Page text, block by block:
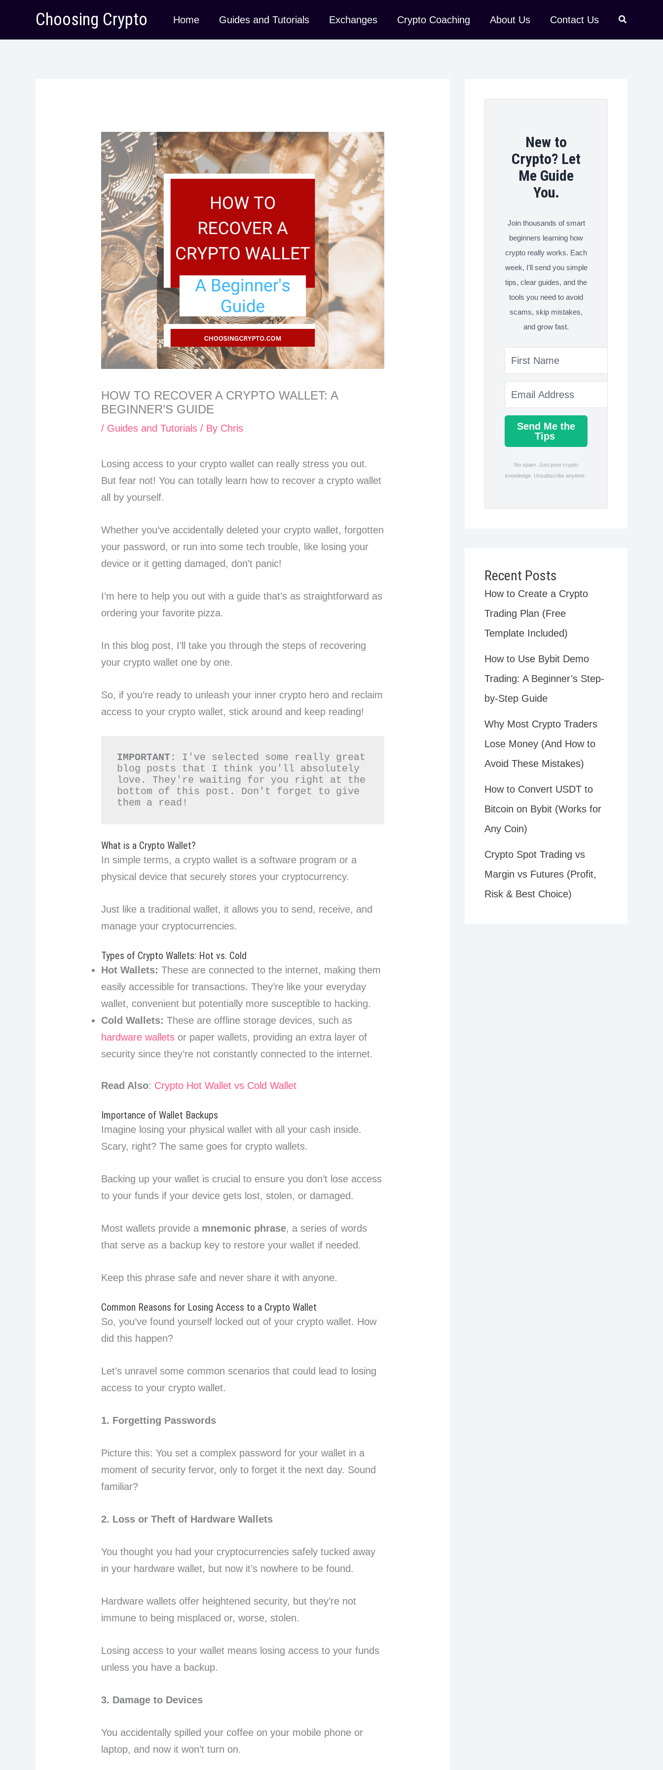
content
Choosing Crypto Home Guides and Tutorials Exchanges Crypto Coaching About Us Contact Us
HOW TO RECOVER A CRYPTO WALLET: A
BEGINNER’S GUIDE
/ Guides and Tutorials / By Chris
Losing access to your crypto wallet can really stress you out.
But fear not! You can totally learn how to recover a crypto wallet
all by yourself.
Whether you’ve accidentally deleted your crypto wallet, forgotten
your password, or run into some tech trouble, like losing your
device or it getting damaged, don’t panic!
I’m here to help you out with a guide that’s as straightforward as
ordering your favorite pizza.
In this blog post, I’ll take you through the steps of recovering
your crypto wallet one by one.
So, if you’re ready to unleash your inner crypto hero and reclaim
access to your crypto wallet, stick around and keep reading!
IMPORTANT : I've selected some really great
blog posts that I think you'll absolutely
love. They're waiting for you right at the
bottom of this post. Don't forget to give
them a read!
What is a Crypto Wallet?
In simple terms, a crypto wallet is a software program or a
physical device that securely stores your cryptocurrency.
Just like a traditional wallet, it allows you to send, receive, and
manage your cryptocurrencies.
Types of Crypto Wallets: Hot vs. Cold
Hot Wallets: These are connected to the internet, making them
easily accessible for transactions. They’re like your everyday
wallet, convenient but potentially more susceptible to hacking.
Cold Wallets: These are offline storage devices, such as
hardware wallets or paper wallets, providing an extra layer of
security since they’re not constantly connected to the internet.
Read Also: Crypto Hot Wallet vs Cold Wallet
Importance of Wallet Backups
Imagine losing your physical wallet with all your cash inside.
Scary, right? The same goes for crypto wallets.
Backing up your wallet is crucial to ensure you don’t lose access
to your funds if your device gets lost, stolen, or damaged.
Most wallets provide a mnemonic phrase, a series of words
that serve as a backup key to restore your wallet if needed.
Keep this phrase safe and never share it with anyone.
Common Reasons for Losing Access to a Crypto Wallet
So, you’ve found yourself locked out of your crypto wallet. How
did this happen?
Let’s unravel some common scenarios that could lead to losing
access to your crypto wallet.
1. Forgetting Passwords
Picture this: You set a complex password for your wallet in a
moment of security fervor, only to forget it the next day. Sound
familiar?
2. Loss or Theft of Hardware Wallets
You thought you had your cryptocurrencies safely tucked away
in your hardware wallet, but now it’s nowhere to be found.
Hardware wallets offer heightened security, but they’re not
immune to being misplaced or, worse, stolen.
Losing access to your wallet means losing access to your funds
unless you have a backup.
3. Damage to Devices
You accidentally spilled your coffee on your mobile phone or
laptop, and now it won’t turn on.
New to
Crypto? Let
Me Guide
You.
Join thousands of smart
beginners learning how
crypto really works. Each
week, I'll send you simple
tips, clear guides, and the
tools you need to avoid
scams, skip mistakes,
and grow fast.
Send Me the
Tips
No spam. Just pure crypto
knowledge. Unsubscribe anytime .
Recent Posts
How to Create a Crypto
Trading Plan (Free
Template Included)
How to Use Bybit Demo
Trading: A Beginner’s Step-
by-Step Guide
Why Most Crypto Traders
Lose Money (And How to
Avoid These Mistakes)
How to Convert USDT to
Bitcoin on Bybit (Works for
Any Coin)
Crypto Spot Trading vs
Margin vs Futures (Profit,
Risk & Best Choice)